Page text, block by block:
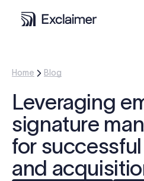
Product
Solutions
Pricing
Resources
Home Blog
Leveraging
signature
for
and